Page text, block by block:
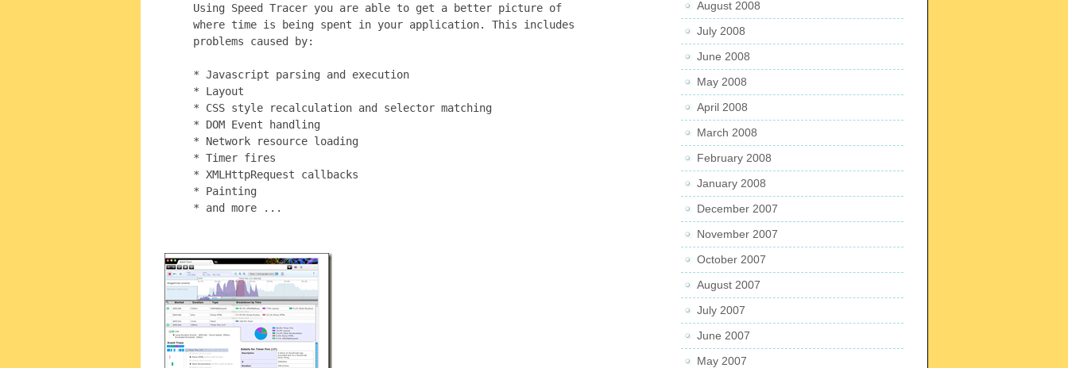
Using Speed Tracer you are able to get a better picture of
where time is being spent in your application. This includes
problems caused by:
* Javascript parsing and execution
* Layout
* CSS style recalculation and selector matching
* DOM Event handling
* Network resource loading
* Timer fires
* XMLHttpRequest callbacks
* Painting
* and more ...
August 2008
July 2008
June 2008
May 2008
April 2008
March 2008
February 2008
January 2008
December 2007
November 2007
October 2007
August 2007
July 2007
June 2007
May 2007